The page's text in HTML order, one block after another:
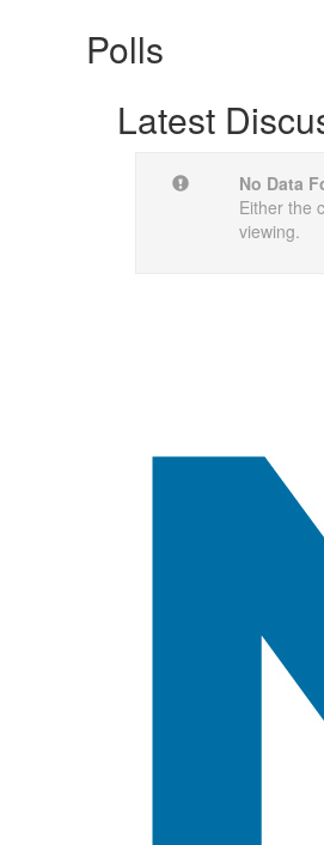
Polls
Latest
No Data
Either the
viewing.